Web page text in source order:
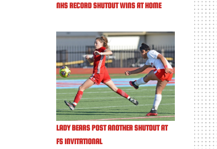
NHS RECORD SHUTOUT WINS AT HOME
LADY BEARS POST ANOTHER SHUTOUT AT
FS INVITATIONAL